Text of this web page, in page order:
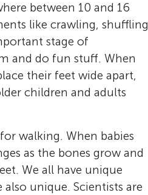
between 10 and 16
like crawling, shuffling
stage of
and do fun stuff. When
their feet wide apart,
children and adults
walking. When babies
as the bones grow and
We all have unique
unique. Scientists are